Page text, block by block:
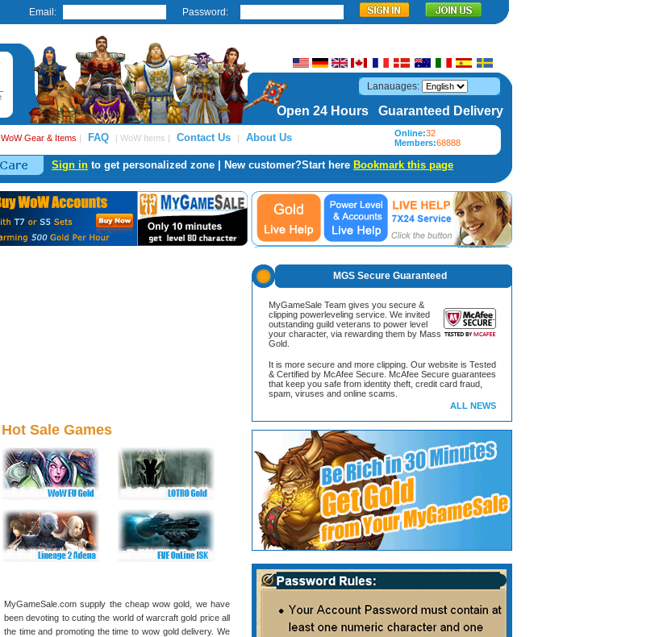
Email: Password:
Lanauages:
Open 24 Hours Guaranteed Delivery
WoW Gear & Items | FAQ | WoW Items | Contact Us | About Us Online:32
Members:68888
Sign in to get personalized zone | New customer?Start here Bookmark this page
Hot Sale Games
MyGameSale.com supply the cheap wow gold, we have
been devoting to cuting the world of warcraft gold price all
the time and promoting the time to wow gold delivery. We
MGS Secure Guaranteed
MyGameSale Team gives you secure &
clipping powerleveling service. We invited
outstanding guild veterans to power level
your character, via rewarding them by Mass
Gold.
It is more secure and more clipping. Our website is Tested
& Certified by McAfee Secure. McAfee Secure guarantees
that keep you safe from identity theft, credit card fraud,
spam, viruses and online scams.
ALL NEWS